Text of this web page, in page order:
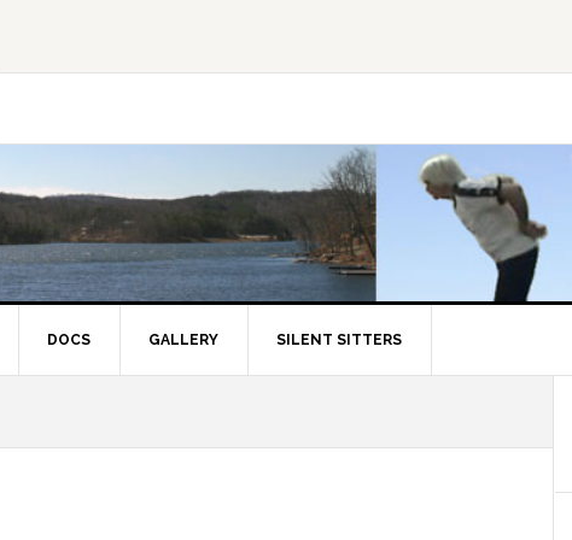
DOCS GALLERY SILENT SITTERS